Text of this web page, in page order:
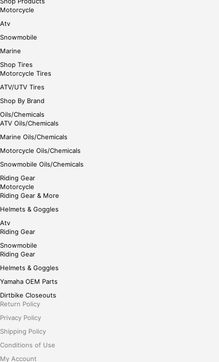
Motorcycle
Atv
Snowmobile
Marine
Shop Tires
Motorcycle Tires
ATV/UTV Tires
Shop By Brand
Oils/Chemicals
ATV Oils/Chemicals
Marine Oils/Chemicals
Motorcycle Oils/Chemicals
Snowmobile Oils/Chemicals
Riding Gear
Motorcycle
Riding Gear & More
Helmets & Goggles
Atv
Riding Gear
Snowmobile
Riding Gear
Helmets & Goggles
Yamaha OEM Parts
Dirtbike Closeouts
Return Policy
Privacy Policy
Shipping Policy
Conditions of Use
My Account